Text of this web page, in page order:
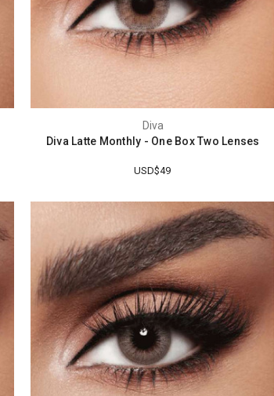
Diva
Diva Latte Monthly - One Box Two Lenses
USD$49